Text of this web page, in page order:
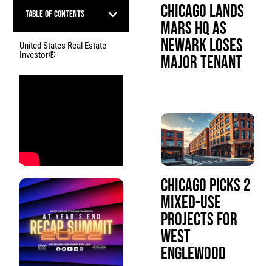
Table of Contents
United States Real Estate
Investor®
Chicago Lands
Mars HQ as
Newark Loses
Major Tenant
Chicago Picks 2
Mixed-Use
Projects for
West
Englewood